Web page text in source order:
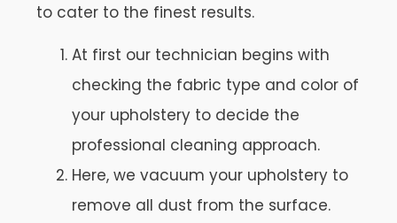
to cater to the finest results.
At first our technician begins with
checking the fabric type and color of
your upholstery to decide the
professional cleaning approach.
Here, we vacuum your upholstery to
remove all dust from the surface.